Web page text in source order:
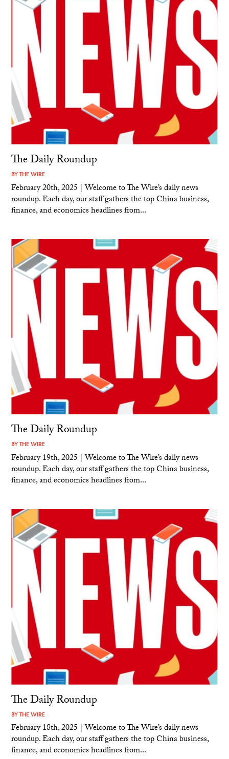
The Daily Roundup
BYTHE WIRE
February 20th, 2025 | Welcome to The Wire’s daily news
roundup. Each day, our staff gathers the top China business,
finance, and economics headlines from...
The Daily Roundup
BYTHE WIRE
February 19th, 2025 | Welcome to The Wire’s daily news
roundup. Each day, our staff gathers the top China business,
finance, and economics headlines from...
The Daily Roundup
BYTHE WIRE
February 18th, 2025 | Welcome to The Wire’s daily news
roundup. Each day, our staff gathers the top China business,
finance, and economics headlines from...